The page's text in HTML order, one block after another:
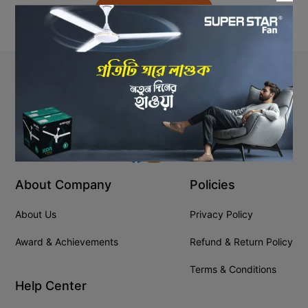
Back to Home
Stay In Touch
+8809610001666
info@ssgeshop.com
About Company
About Us
Award & Achievements
Policies
Privacy Policy
Refund & Return Policy
Terms & Conditions
Help Center